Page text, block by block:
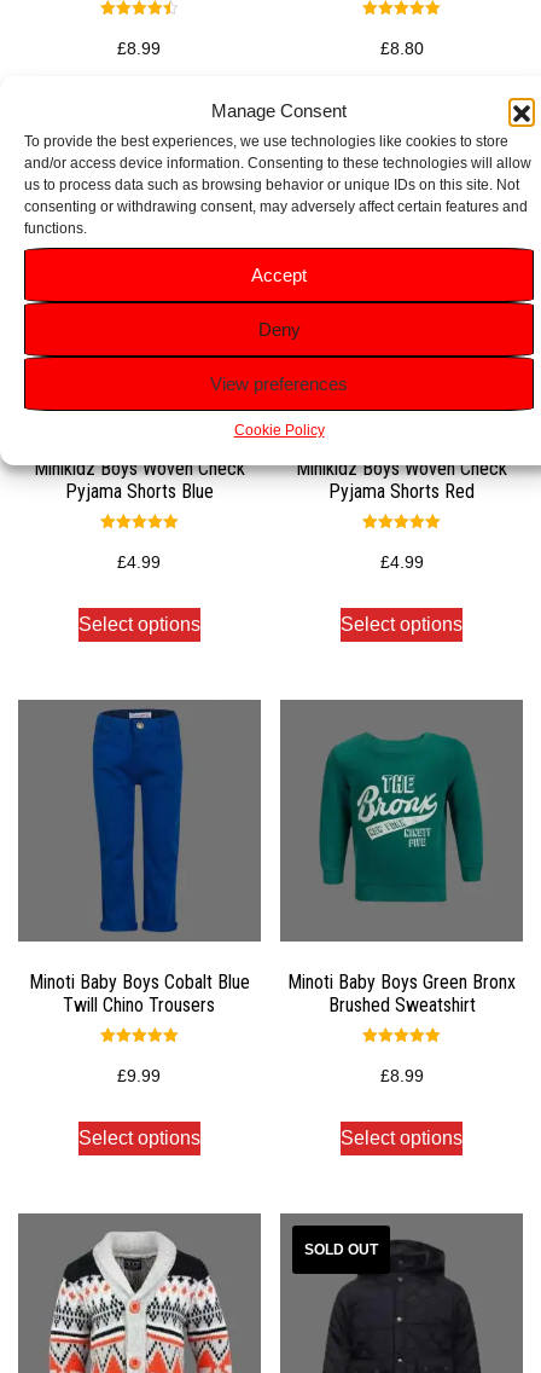
Manage Consent
To provide the best experiences, we use technologies like cookies to store
and/or access device information. Consenting to these technologies will allow
us to process data such as browsing behavior or unique IDs on this site. Not
consenting or withdrawing consent, may adversely affect certain features and
functions.
Accept
Deny
View preferences
Cookie Policy
4.50
out of 5
£8.99
5.00
out of 5
£8.80
Select options
Minikidz Boys Woven Check
Pyjama Shorts Blue
5.00
out of 5
£4.99
Select options
Minikidz Boys Woven Check
Pyjama Shorts Red
5.00
out of 5
£4.99
Select options
Minoti Baby Boys Cobalt Blue
Twill Chino Trousers
5.00
out of 5
£9.99
Select options
Minoti Baby Boys Green Bronx
Brushed Sweatshirt
5.00
out of 5
£8.99
Select options